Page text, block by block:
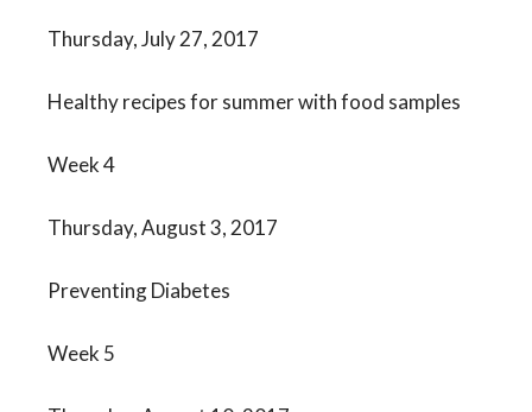
Thursday, July 27, 2017
Healthy recipes for summer with food samples
Week 4
Thursday, August 3, 2017
Preventing Diabetes
Week 5